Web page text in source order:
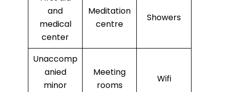
and
medical
center
Meditation
centre
Showers
Unaccomp
anied
minor
Meeting
rooms
Wifi